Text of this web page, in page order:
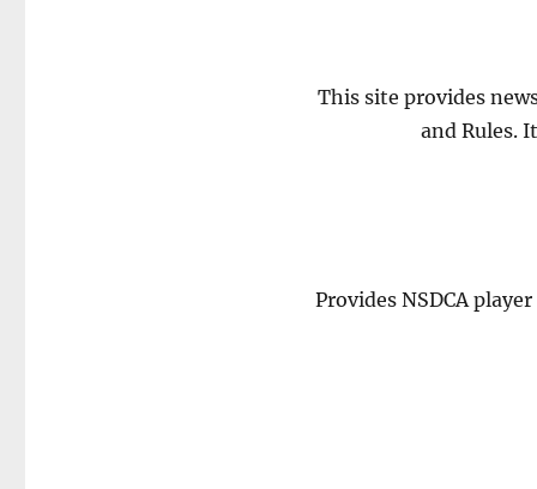
This site provides
and Rules.
Provides NSDCA